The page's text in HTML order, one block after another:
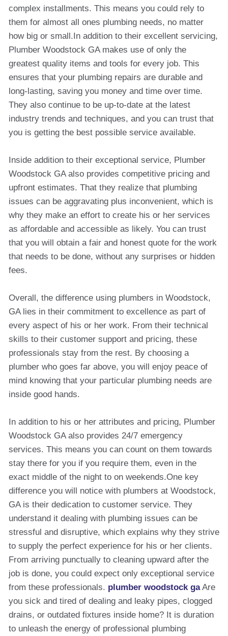
complex installments. This means you could rely to
them for almost all ones plumbing needs, no matter
how big or small.In addition to their excellent servicing,
Plumber Woodstock GA makes use of only the
greatest quality items and tools for every job. This
ensures that your plumbing repairs are durable and
long-lasting, saving you money and time over time.
They also continue to be up-to-date at the latest
industry trends and techniques, and you can trust that
you is getting the best possible service available.
Inside addition to their exceptional service, Plumber
Woodstock GA also provides competitive pricing and
upfront estimates. That they realize that plumbing
issues can be aggravating plus inconvenient, which is
why they make an effort to create his or her services
as affordable and accessible as likely. You can trust
that you will obtain a fair and honest quote for the work
that needs to be done, without any surprises or hidden
fees.
Overall, the difference using plumbers in Woodstock,
GA lies in their commitment to excellence as part of
every aspect of his or her work. From their technical
skills to their customer support and pricing, these
professionals stay from the rest. By choosing a
plumber who goes far above, you will enjoy peace of
mind knowing that your particular plumbing needs are
inside good hands.
In addition to his or her attributes and pricing, Plumber
Woodstock GA also provides 24/7 emergency
services. This means you can count on them towards
stay there for you if you require them, even in the
exact middle of the night to on weekends.One key
difference you will notice with plumbers at Woodstock,
GA is their dedication to customer service. They
understand it dealing with plumbing issues can be
stressful and disruptive, which explains why they strive
to supply the perfect experience for his or her clients.
From arriving punctually to cleaning upward after the
job is done, you could expect only exceptional service
from these professionals. plumber woodstock gaAre
you sick and tired of dealing and leaky pipes, clogged
drains, or outdated fixtures inside home? It is duration
to unleash the energy of professional plumbing